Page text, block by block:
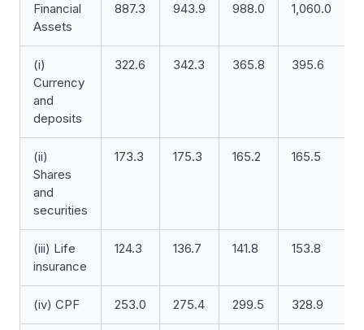
Financial
Assets
887.3 943.9 988.0 1,060.0
(i)
Currency
and
deposits
322.6 342.3 365.8 395.6
(ii)
Shares
and
securities
173.3 175.3 165.2 165.5
(iii) Life
insurance
124.3 136.7 141.8 153.8
(iv) CPF 253.0 275.4 299.5 328.9